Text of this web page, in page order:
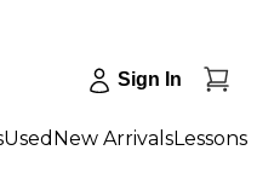
Sign In
Used New ArrivalsLessons